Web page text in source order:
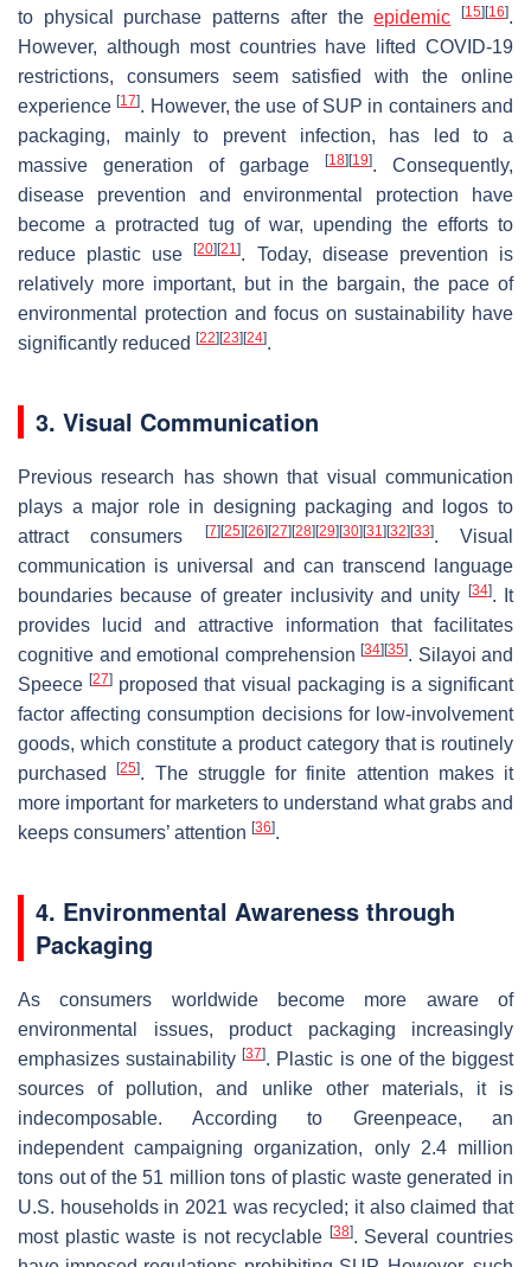
to physical purchase patterns after theepidemic [15] [16].
However, although most countries have lifted COVID-19
restrictions, consumers seem satisfied with the online
experience[17]. However, the use of SUP in containers and
packaging, mainly to prevent infection, has led to a
massive generation of garbage
[18] [19]. Consequently,
disease prevention and environmental protection have
become a protracted tug of war, upending the efforts to
reduce plastic use[20] [21]. Today, disease prevention is
relatively more important, but in the bargain, the pace of
environmental protection and focus on sustainability have
significantly reduced [22] [23] [24].
3. Visual Communication
Previous research has shown that visual communication
plays a major role in designing packaging and logos to
attract consumers
[7] [25] [26] [27] [28] [29] [30] [31] [32] [33]. Visual
communication is universal and can transcend language
boundaries because of greater inclusivity and unity
[34]. It
provides lucid and attractive information that facilitates
cognitive and emotional comprehension [34] [35]. Silayoi and
Speece[27] proposed that visual packaging is a significant
factor affecting consumption decisions for low-involvement
goods, which constitute a product category that is routinely
purchased[25]. The struggle for finite attention makes it
more important for marketers to understand what grabs and
keeps consumers’ attention [36].
4. Environmental Awareness through
Packaging
As consumers worldwide become more aware of
environmental issues, product packaging increasingly
emphasizes sustainability[37]. Plastic is one of the biggest
sources of pollution, and unlike other materials, it is
indecomposable. According to Greenpeace, an
independent campaigning organization, only 2.4 million
tons out of the 51 million tons of plastic waste generated in
U.S. households in 2021 was recycled; it also claimed that
most plastic waste is not recyclable [38]. Several countries